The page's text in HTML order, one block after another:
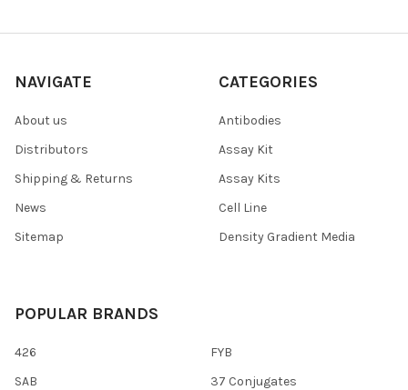
NAVIGATE
About us
Distributors
Shipping & Returns
News
Sitemap
CATEGORIES
Antibodies
Assay Kit
Assay Kits
Cell Line
Density Gradient Media
POPULAR BRANDS
426
SAB
FYB
37 Conjugates